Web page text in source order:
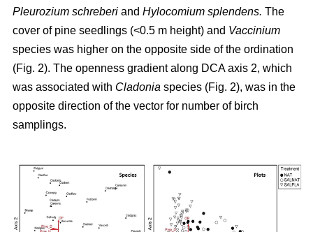
Pleurozium schreberi and Hylocomium splendens. The
cover of pine seedlings (<0.5 m height) and Vaccinium
species was higher on the opposite side of the ordination
(Fig. 2). The openness gradient along DCA axis 2, which
was associated with Cladonia species (Fig. 2), was in the
opposite direction of the vector for number of birch
samplings.